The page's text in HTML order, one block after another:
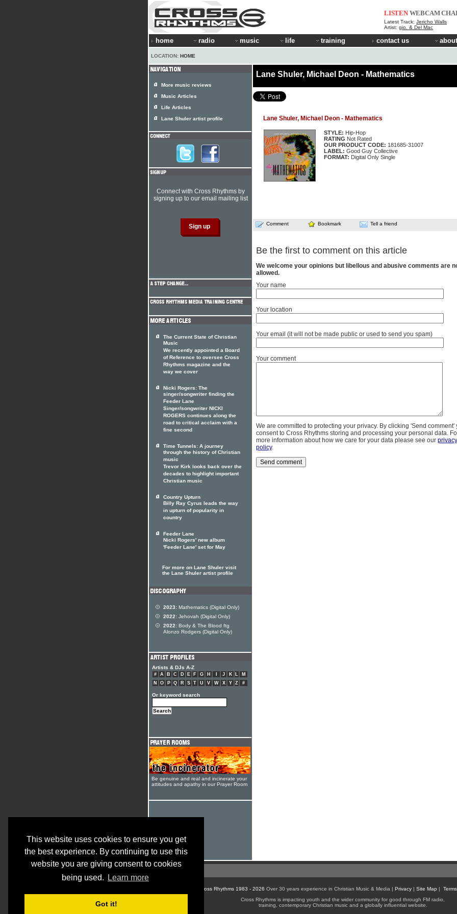
This website uses cookies to ensure you get
the best experience. By continuing to use this
website you are giving consent to cookies
being used.
Learn more
Got it!
LISTEN WEBCAM
Latest Track: Jericho Walls
Artist: gio. & Del Mac
home radio music life training contact us
LOCATION: HOME
Lane Shuler, Michael Deon - Mathematics
Lane Shuler, Michael Deon - Mathematics
STYLE: Hip-Hop
RATING Not Rated
OUR PRODUCT CODE: 181685-31007
LABEL: Good Guy Collective
FORMAT: Digital Only Single
Comment Bookmark Tell a friend
Be the first to comment on this article
We welcome your opinions but libellous and abusive comments are
allowed.
Your name
Your location
Your email (it will not be made public or used to send you spam)
Your comment
We are committed to protecting your privacy. By clicking 'Send comment'
consent to Cross Rhythms storing and processing your personal data.
more information about how we care for your data please see our privacy
policy.
More music reviews
Music Articles
Life Articles
Lane Shuler artist profile
Connect with Cross Rhythms by
signing up to our email mailing list
The Current State of Christian
Music
We recently appointed a Board
of Reference to oversee Cross
Rhythms magazine and the
way we cover
Nicki Rogers: The
singer/songwriter finding the
Feeder Lane
Singer/songwriter NICKI
ROGERS continues along the
road to critical acclaim with a
fine second
Time Tunnels: A journey
through the history of Christian
music
Trevor Kirk looks back over the
decades to highlight important
Christian music
Country Upturn
Billy Ray Cyrus leads the way
in upturn of popularity in
country
Feeder Lane
Nicki Rogers' new album
'Feeder Lane' set for May
For more on Lane Shuler visit
the Lane Shuler artist profile
2023: Mathematics (Digital Only)
2022: Jehovah (Digital Only)
2022: Body & The Blood ftg
Alonzo Rodgers (Digital Only)
Artists & DJs A-Z
# A B C D E F G H J K L
M
N
O P Q R S T U V W X Y Z #
Or keyword search
Be genuine and real and incinerate your
attitudes and apathy in our Prayer Room
© Cross Rhythms 1983 - 2026 Over 30 years experience in Christian Music & Media | Privacy| Site Map |
Cross Rhythms is impacting youth and the wider community for good through FM radio,
training, contemporary Christian music and a globally influential website.